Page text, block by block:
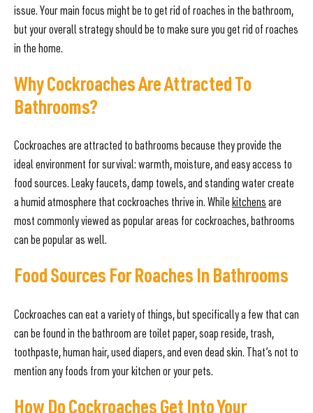
issue. Your main focus might be to get rid of roaches in the bathroom,
but your overall strategy should be to make sure you get rid of roaches
in the home.
Why Cockroaches Are Attracted To
Bathrooms?
Cockroaches are attracted to bathrooms because they provide the
ideal environment for survival: warmth, moisture, and easy access to
food sources. Leaky faucets, damp towels, and standing water create
a humid atmosphere that cockroaches thrive in. While kitchens are
most commonly viewed as popular areas for cockroaches, bathrooms
can be popular as well.
Food Sources For Roaches In Bathrooms
Cockroaches can eat a variety of things, but specifically a few that can
can be found in the bathroom are toilet paper, soap reside, trash,
toothpaste, human hair, used diapers, and even dead skin. That’s not to
mention any foods from your kitchen or your pets.